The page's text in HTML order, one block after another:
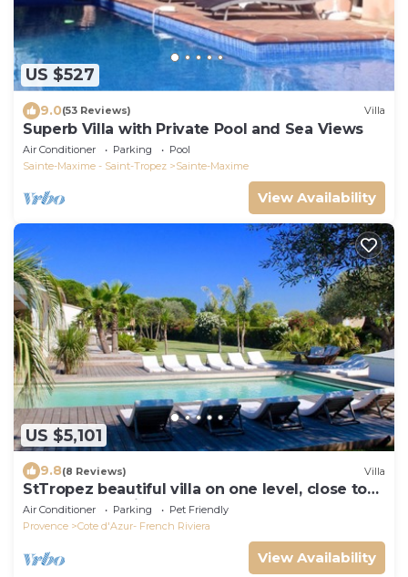
US $527
9.0(53 Reviews) Villa
Superb Villa with Private Pool and Sea Views
Air Conditioner Parking
Pool
Sainte-Maxime - Saint-Tropez
Sainte-Maxime
View Availability
US $5,101
9.8(8 Reviews) Villa
StTropez beautiful villa on one level, close to
beaches and village of St Tropez
Air Conditioner Parking
Pet Friendly
Provence
Cote d'Azur- French Riviera
View Availability